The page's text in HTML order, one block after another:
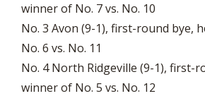
winner of No. 7 vs. No. 10
No. 3 Avon (9-1), first-round bye,
No. 6 vs. No. 11
No. 4 North Ridgeville (9-1), first-
winner of No. 5 vs. No. 12